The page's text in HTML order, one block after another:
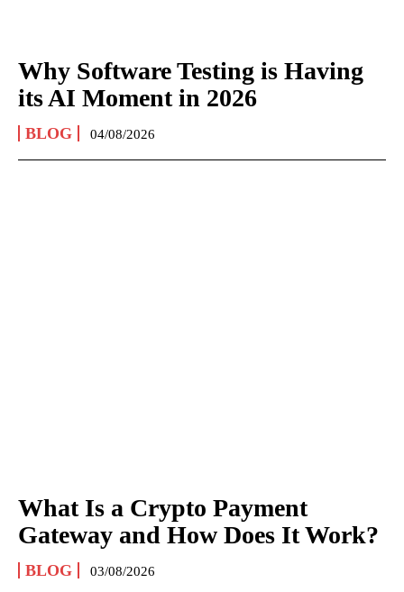
Why Software Testing is Having
its AI Moment in 2026
BLOG 04/08/2026
What Is a Crypto Payment
Gateway and How Does It Work?
BLOG 03/08/2026